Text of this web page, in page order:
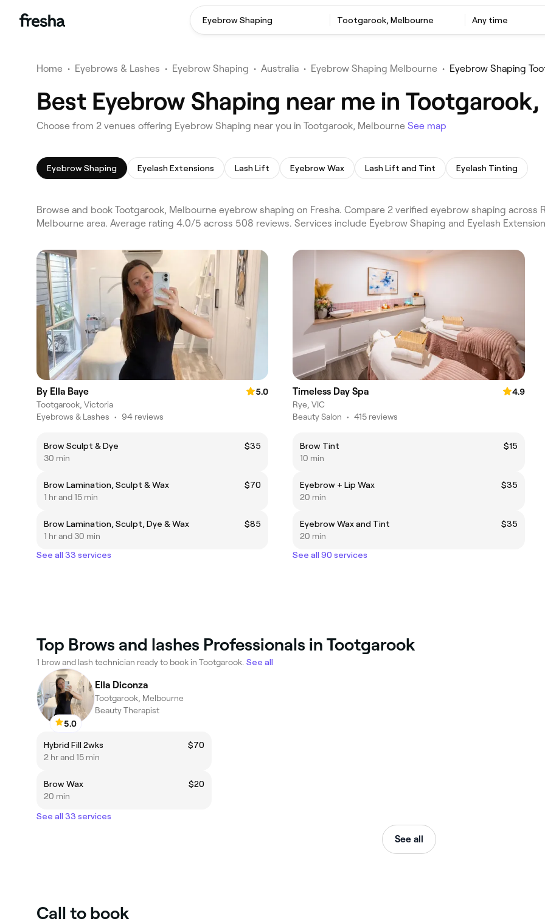
Eyebrow Shaping Tootgarook, Melbourne Any time
Home • Eyebrows & Lashes • Eyebrow Shaping • Australia • Eyebrow Shaping Melbourne • Eyebrow Shaping
Best Eyebrow Shaping near me in
Choose from 2 venues offering Eyebrow Shaping near you in Tootgarook, Melbourne See map
Eyebrow Shaping Eyelash Extensions Lash Lift Eyebrow Wax Lash Lift and Tint Eyelash Tinting
Browse and book Tootgarook, Melbourne eyebrow shaping on Fresha. Compare 2 verified eyebrow shaping across
Melbourne area. Average rating 4.0/5 across 508 reviews. Services include Eyebrow Shaping and Eyelash
By Ella Baye
5.0
Tootgarook, Victoria
Eyebrows & Lashes • 94 reviews
Brow Sculpt & Dye
$35
30 min
Brow Lamination, Sculpt & Wax
$70
1 hr and 15 min
Brow Lamination, Sculpt, Dye & Wax
$85
1 hr and 30 min
See all 33 services
Timeless Day Spa
4.9
Rye, VIC
Beauty Salon • 415 reviews
Brow Tint
$15
10 min
Eyebrow + Lip Wax
$35
20 min
Eyebrow Wax and Tint
$35
20 min
See all 90 services
Top Brows and lashes Professionals in Tootgarook
1 brow and lash technician ready to book in Tootgarook. See all
5.0
Ella Diconza
Tootgarook, Melbourne
Beauty Therapist
Hybrid Fill 2wks
$70
2 hr and 15 min
Brow Wax
$20
20 min
See all 33 services
See all
Call to book